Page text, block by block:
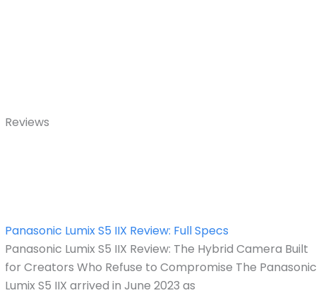
Reviews
Panasonic Lumix S5 IIX Review: Full Specs
Panasonic Lumix S5 IIX Review: The Hybrid Camera Built
for Creators Who Refuse to Compromise The Panasonic
Lumix S5 IIX arrived in June 2023 as